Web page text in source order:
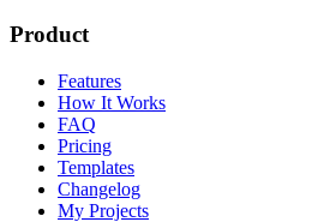
Product
Features
How It Works
FAQ
Pricing
Templates
Changelog
My Projects